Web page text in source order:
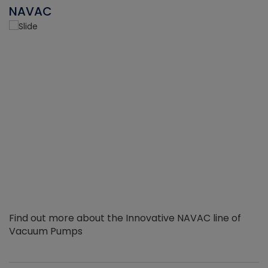
NAVAC
Find out more about the Innovative NAVAC line of
Vacuum Pumps